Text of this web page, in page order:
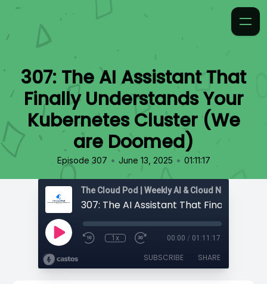
307: The AI Assistant That
Finally Understands Your
Kubernetes Cluster (We
are Doomed)
Episode 307 • June 13, 2025 • 01:11:17
1x 00:00 / 01:11:17
SUBSCRIBE SHARE